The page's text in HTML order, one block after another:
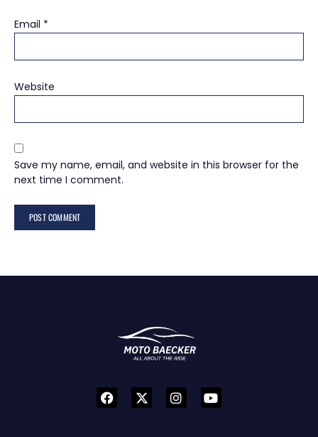
Email *
Website
Save my name, email, and website in this browser for the
next time I comment.